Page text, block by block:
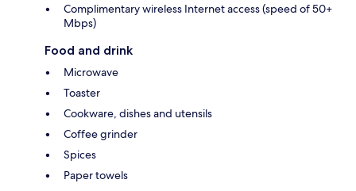
Complimentary wireless Internet access (speed of 50+
Mbps)
Food and drink
Microwave
Toaster
Cookware, dishes and utensils
Coffee grinder
Spices
Paper towels